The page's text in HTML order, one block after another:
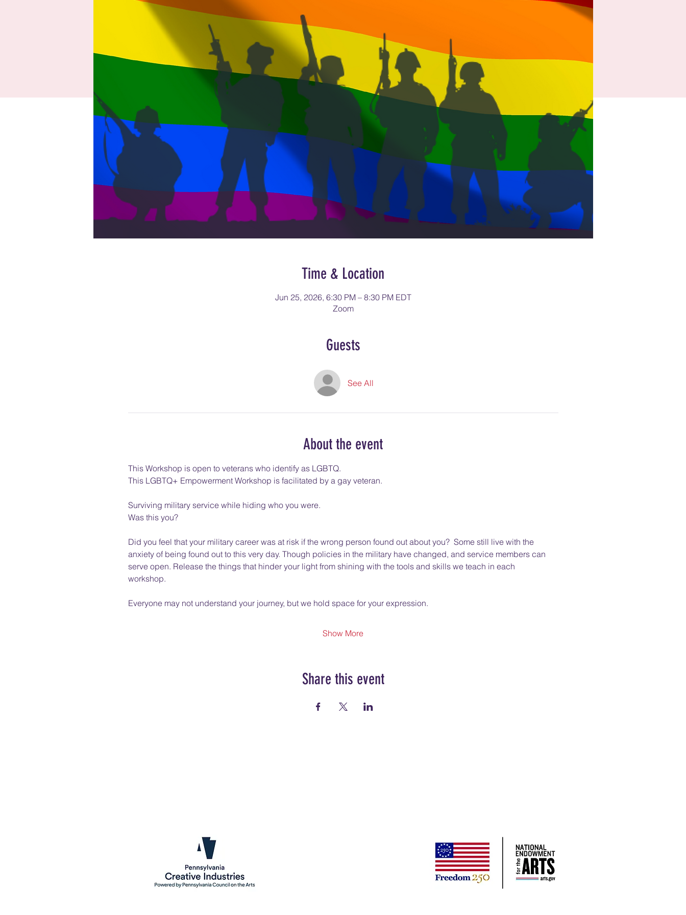
Time & Location
Jun 25, 2026, 6:30 PM – 8:30 PM EDT
Zoom
Guests
See All
About the event
This Workshop is open to veterans who identify as LGBTQ.
This LGBTQ+ Empowerment Workshop is facilitated by a gay veteran.
Surviving military service while hiding who you were.
Was this you?
Did you feel that your military career was at risk if the wrong person found out about you?  Some still live with the
anxiety of being found out to this very day. Though policies in the military have changed, and service members can
serve open. Release the things that hinder your light from shining with the tools and skills we teach in each
workshop.
Everyone may not understand your journey, but we hold space for your expression.
Show More
Share this event